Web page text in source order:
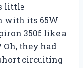
little
with its 65W
3505 like a
Oh, they had
circuiting